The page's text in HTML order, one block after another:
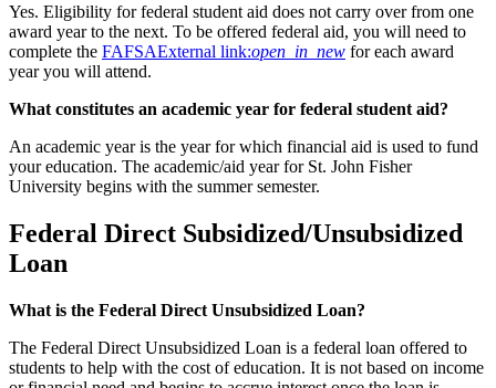
Yes. Eligibility for federal student aid does not carry over from one
award year to the next. To be offered federal aid, you will need to
complete the FAFSAExternal link:open_in_new for each award
year you will attend.
What constitutes an academic year for federal student aid?
An academic year is the year for which financial aid is used to fund
your education. The academic/aid year for St. John Fisher
University begins with the summer semester.
Federal Direct Subsidized/Unsubsidized
Loan
What is the Federal Direct Unsubsidized Loan?
The Federal Direct Unsubsidized Loan is a federal loan offered to
students to help with the cost of education. It is not based on income